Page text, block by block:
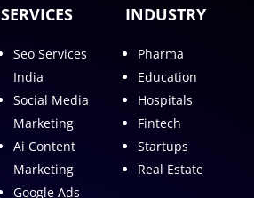
SERVICES
Seo Services
India
Social Media
Marketing
Ai Content
Marketing
Google Ads
INDUSTRY
Pharma
Education
Hospitals
Fintech
Startups
Real Estate